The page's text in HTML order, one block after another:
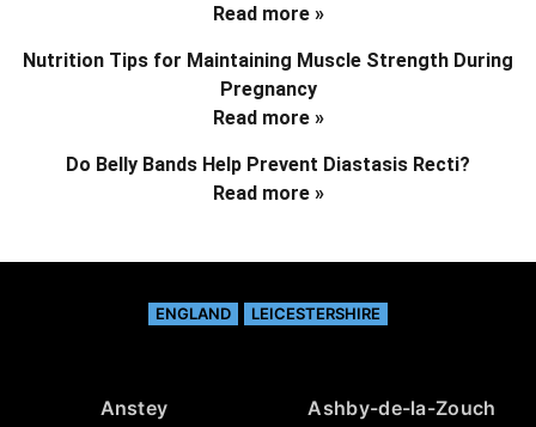
Read more »
Nutrition Tips for Maintaining Muscle Strength During
Pregnancy
Read more »
Do Belly Bands Help Prevent Diastasis Recti?
Read more »
ENGLAND LEICESTERSHIRE
Anstey Ashby-de-la-Zouch